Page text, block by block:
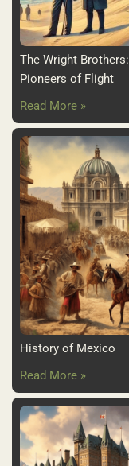
The Wright Brothers:
Pioneers of Flight
Read More »
History of Mexico
Read More »